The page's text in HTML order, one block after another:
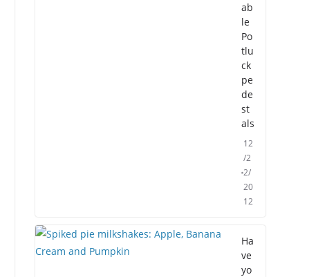
ab
le
Po
tlu
ck
pe
de
st
als
12
/2
2/
20
12
Ha
ve
yo